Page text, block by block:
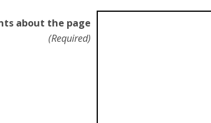
about the page
(Required)